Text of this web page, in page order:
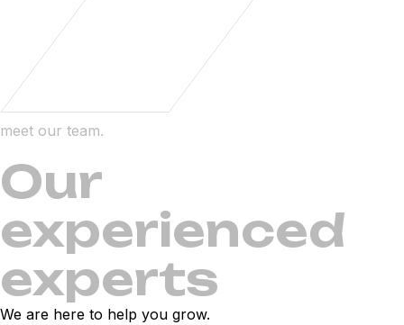
meet our team.
Our
experienced
experts
We are here to help you grow.